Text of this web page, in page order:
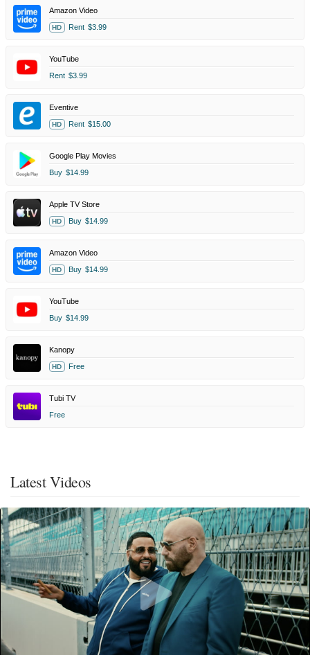
Amazon Video
HD Rent $3.99
YouTube
Rent $3.99
Eventive
HD Rent $15.00
Google Play Movies
Buy $14.99
Apple TV Store
HD Buy $14.99
Amazon Video
HD Buy $14.99
YouTube
Buy $14.99
Kanopy
HD Free
Tubi TV
Free
Latest Videos